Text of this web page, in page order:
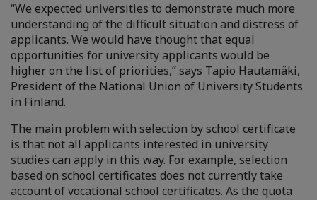
“We expected universities to demonstrate much more
understanding of the difficult situation and distress of
applicants. We would have thought that equal
opportunities for university applicants would be
higher on the list of priorities,” says Tapio Hautamäki,
President of the National Union of University Students
in Finland.
The main problem with selection by school certificate
is that not all applicants interested in university
studies can apply in this way. For example, selection
based on school certificates does not currently take
account of vocational school certificates. As the quota